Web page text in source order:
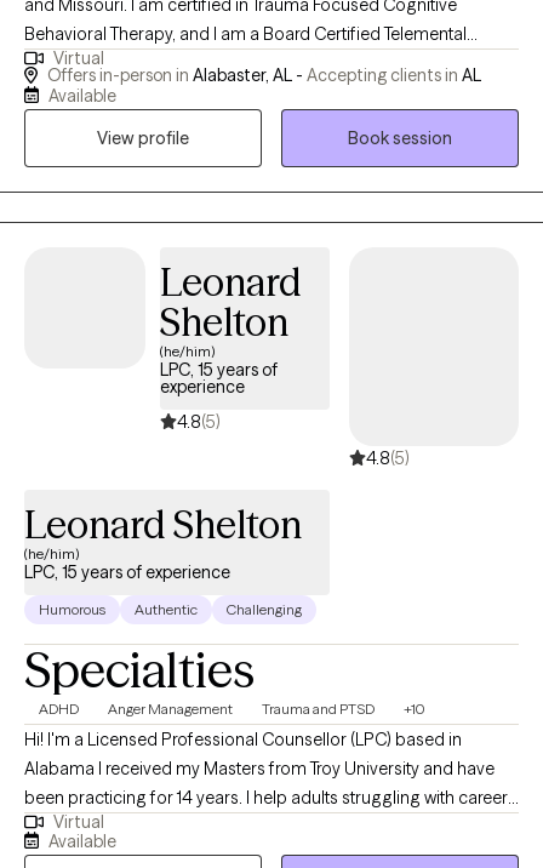
and Missouri. I am certified in Trauma Focused Cognitive
Behavioral Therapy, and I am a Board Certified Telemental
Health Provider. I have been working in the mental health field
for over 15 years and serving as a counselor for 10 of those
Virtual
Offers in-person in Alabaster, AL - Accepting clients in AL
Available
View profile
Book session
Leonard
Shelton
(he/him)
LPC, 15 years of
experience
4.8(5)
4.8(5)
Leonard Shelton
(he/him)
LPC, 15 years of experience
Humorous Authentic Challenging
Specialties
ADHD Anger Management Trauma and PTSD +10
Hi! I'm a Licensed Professional Counsellor (LPC) based in
Alabama I received my Masters from Troy University and have
been practicing for 14 years. I help adults struggling with career
stress and burnout become the best versions of themselves. I
also focus on trauma, ADHD, grief and other issues that can
Virtual
Available